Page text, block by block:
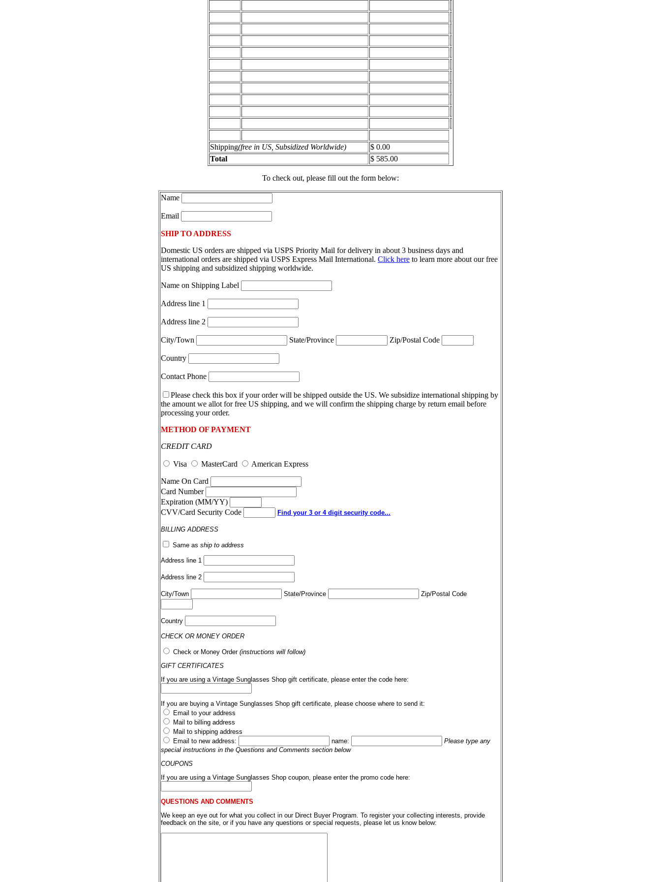
Shipping(free in US, Subsidized Worldwide)
$ 0.00
Total
$ 585.00
To check out, please fill out the form below:
Name
Email
SHIP TO ADDRESS
Domestic US orders are shipped via USPS Priority Mail for delivery in about 3 business days and
international orders are shipped via USPS Express Mail International. Click here to learn more about our free
US shipping and subsidized shipping worldwide.
Name on Shipping Label
Address line 1
Address line 2
City/Town State/Province Zip/Postal Code
Country
Contact Phone
Please check this box if your order will be shipped outside the US. We subsidize international shipping by
the amount we allot for free US shipping, and we will confirm the shipping charge by return email before
processing your order.
METHOD OF PAYMENT
CREDIT CARD
Visa MasterCard American Express
Name On Card
Card Number
Expiration (MM/YY)
CVV/Card Security Code
Find your 3 or 4 digit security code...
BILLING ADDRESS
Same as ship to address
Address line 1
Address line 2
City/Town State/Province Zip/Postal Code
Country
CHECK OR MONEY ORDER
Check or Money Order (instructions will follow)
GIFT CERTIFICATES
If you are using a Vintage Sunglasses Shop gift certificate, please enter the code here:
If you are buying a Vintage Sunglasses Shop gift certificate, please choose where to send it:
Email to your address
Mail to billing address
Mail to shipping address
Email to new address:
name:
Please type any
special instructions in the Questions and Comments section below
COUPONS
If you are using a Vintage Sunglasses Shop coupon, please enter the promo code here:
QUESTIONS AND COMMENTS
We keep an eye out for what you collect in our Direct Buyer Program. To register your collecting interests, provide
feedback on the site, or if you have any questions or special requests, please let us know below: